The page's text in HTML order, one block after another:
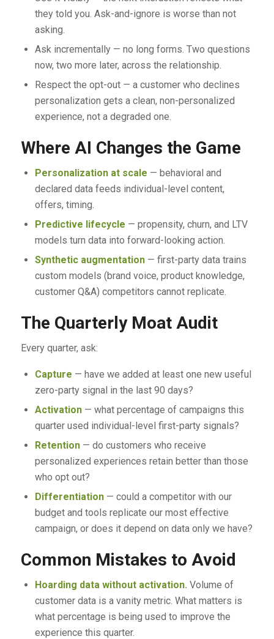
they told you. Ask-and-ignore is worse than not
asking.
Ask incrementally — no long forms. Two questions
now, two more later, across the relationship.
Respect the opt-out — a customer who declines
personalization gets a clean, non-personalized
experience, not a degraded one.
Where AI Changes the Game
Personalization at scale — behavioral and
declared data feeds individual-level content,
offers, timing.
Predictive lifecycle — propensity, churn, and LTV
models turn data into forward-looking action.
Synthetic augmentation— first-party data trains
custom models (brand voice, product knowledge,
customer Q&A) competitors cannot replicate.
The Quarterly Moat Audit
Every quarter, ask:
Capture — have we added at least one new useful
zero-party signal in the last 90 days?
Activation— what percentage of campaigns this
quarter used individual-level first-party signals?
Retention— do customers who receive
personalized experiences retain better than those
who opt out?
Differentiation— could a competitor with our
budget and tools replicate our most effective
campaign, or does it depend on data only we have?
Common Mistakes to Avoid
Hoarding data without activation.Volume of
customer data is a vanity metric. What matters is
what percentage is being used to improve the
experience this quarter.